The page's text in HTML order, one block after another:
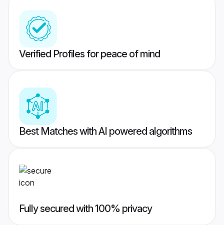
Verified Profiles for peace of mind
Best Matches with AI powered algorithms
Fully secured with 100% privacy